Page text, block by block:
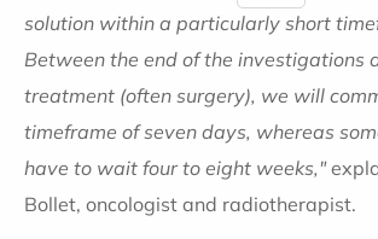
solution within a particularly short
Between the end of the investigations
treatment (often surgery), we will
timeframe of seven days, whereas
have to wait four to eight weeks,"
Bollet, oncologist and radiotherapist.